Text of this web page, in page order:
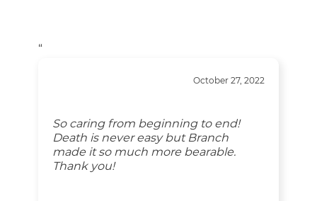
“
October 27, 2022
So caring from beginning to end!
Death is never easy but Branch
made it so much more bearable.
Thank you!